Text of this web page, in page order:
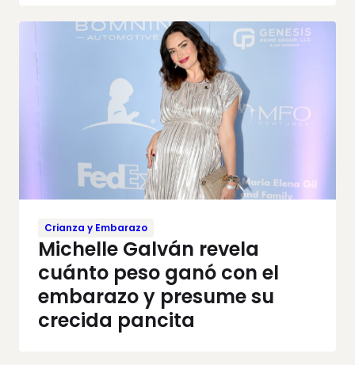
Crianza y Embarazo
Michelle Galván revela
cuánto peso ganó con el
embarazo y presume su
crecida pancita